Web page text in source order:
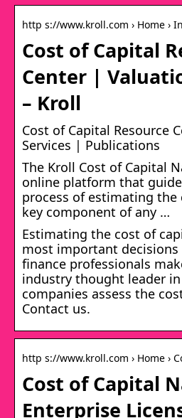
http s://www.kroll.com › Home ›
Cost of Capital
Center |
– Kroll
Cost of Capital Resource
Services | Publications
The Kroll Cost of Capital
online platform that
process of estimating the
key component of any …
Estimating the cost of
most important
finance professionals
industry thought leader
companies assess the
Contact us.
http s://www.kroll.com › Home ›
Cost of Capital
Enterprise